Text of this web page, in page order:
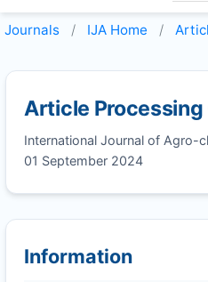
Journals IJA Home
Article Processing
International Journal of
01 September 2024
Information